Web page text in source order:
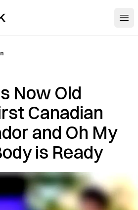
Now Old
Canadian
and Oh My
is Ready